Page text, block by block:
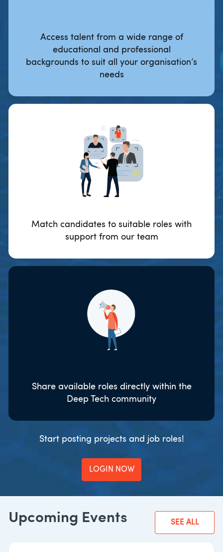
Access talent from a wide range of
educational and professional
backgrounds to suit all your organisation’s
needs
Match candidates to suitable roles with
support from our team
Share available roles directly within the
Deep Tech community
Start posting projects and job roles!
LOGIN NOW
Upcoming Events SEE ALL